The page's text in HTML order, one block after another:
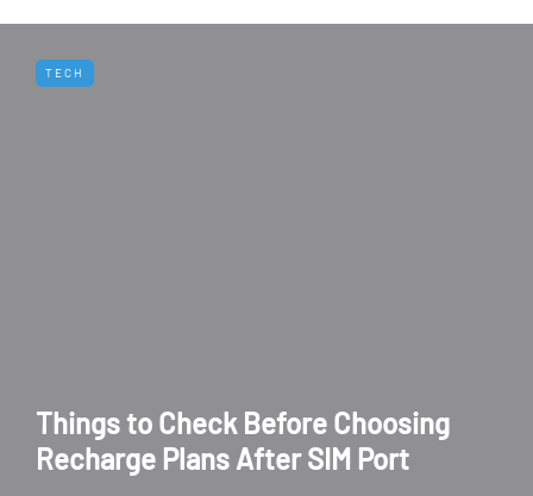
TECH
Things to Check Before Choosing
Recharge Plans After SIM Port